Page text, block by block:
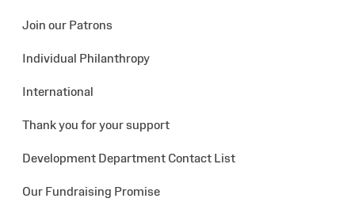
Join our Patrons
Individual Philanthropy
International
Thank you for your support
Development Department Contact List
Our Fundraising Promise